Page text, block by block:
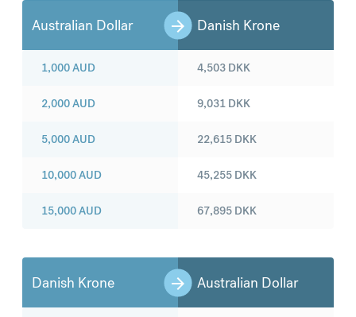
Australian Dollar Danish Krone
1,000AUD
2,000AUD
5,000AUD
10,000AUD
15,000AUD
4,503 DKK
9,031 DKK
22,615 DKK
45,255 DKK
67,895 DKK
Danish Krone Australian Dollar